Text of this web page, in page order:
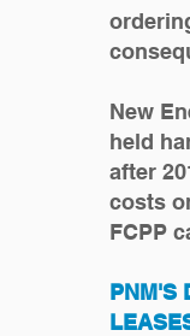
New
held
after
costs
FCPP
PNM'S